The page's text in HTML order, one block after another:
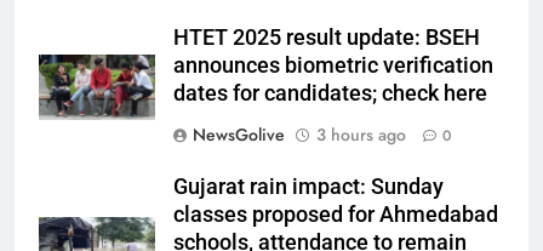
HTET 2025 result update: BSEH
announces biometric verification
dates for candidates; check here
NewsGolive
3 hours ago 0
Gujarat rain impact: Sunday
classes proposed for Ahmedabad
schools, attendance to remain